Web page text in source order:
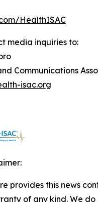
HealthISAC
media inquiries to:
Communications
isac.org
provides this news
of any kind. We